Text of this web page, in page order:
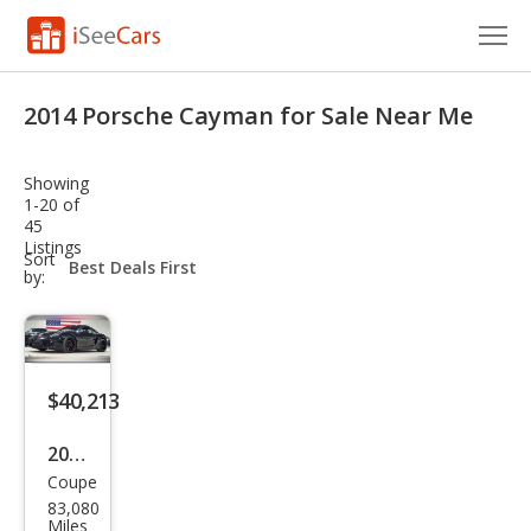
VIN Check
Saved Cars
Saved Searches
Saved iVIN Reports
Log In
Sign Up
2014 Porsche Cayman for Sale Near Me
Showing
1-20 of
45
Listings
Sort
by:
sort-
select-
$40,213
2014
Pors
che
Coupe
83,080
Miles